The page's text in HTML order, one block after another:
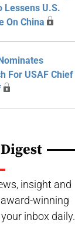
Lessens U.S.
On China
For USAF Chief
insight and
winning
inbox daily.